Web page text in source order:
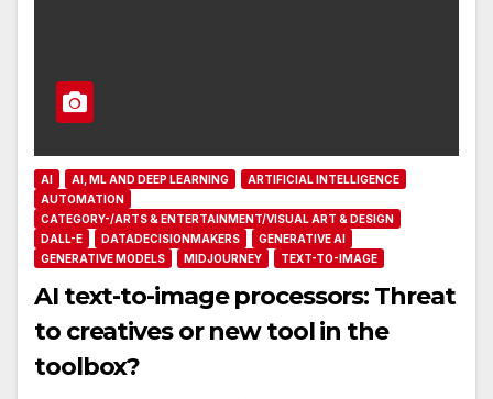
AI AI, ML AND DEEP LEARNING
ARTIFICIAL INTELLIGENCE
AUTOMATION
CATEGORY-/ARTS & ENTERTAINMENT/VISUAL ART & DESIGN
DALL-E
DATADECISIONMAKERS
GENERATIVE AI
GENERATIVE MODELS
MIDJOURNEY TEXT-TO-IMAGE
AI text-to-image processors: Threat
to creatives or new tool in the
toolbox?